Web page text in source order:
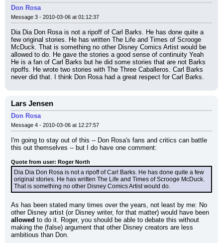
Don Rosa
Message 3 - 2010-03-06 at 01:12:37
Dia Dia Don Rosa is not a ripoff of Carl Barks. He has done quite a
few original stories. He has written The Life and Times of Scrooge
McDuck. That is something no other Disney Comics Artist would be
allowed to do. He gave the stories a good sense of continuity Yeah
He is a fan of Carl Barks but he did some stories that are not Barks
ripoffs. He wrote two stories with The Three Caballeros. Carl Barks
never did that. I think Don Rosa had a great respect for Carl Barks.
Lars Jensen
Don Rosa
Message 4 - 2010-03-06 at 12:27:57
I'm going to stay out of this -- Don Rosa's fans and critics can battle
this out themselves -- but I do have one comment:
Quote from user: Roger North
Dia Dia Don Rosa is not a ripoff of Carl Barks. He has done quite a few
original stories. He has written The Life and Times of Scrooge McDuck.
That is something no other Disney Comics Artist would do.
As has been stated many times over the years, not least by me: No
allowed to do it. Roger, you should be able to debate this without
making the (false) argument that other Disney creators are less
ambitious than Don.